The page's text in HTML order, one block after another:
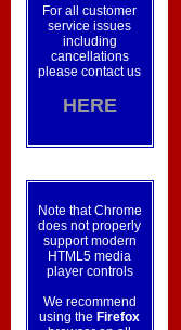
For all customer
service issues
including
cancellations
please contact us
HERE
Note that Chrome
does not properly
support modern
HTML5 media
player controls
We recommend
using the Firefox